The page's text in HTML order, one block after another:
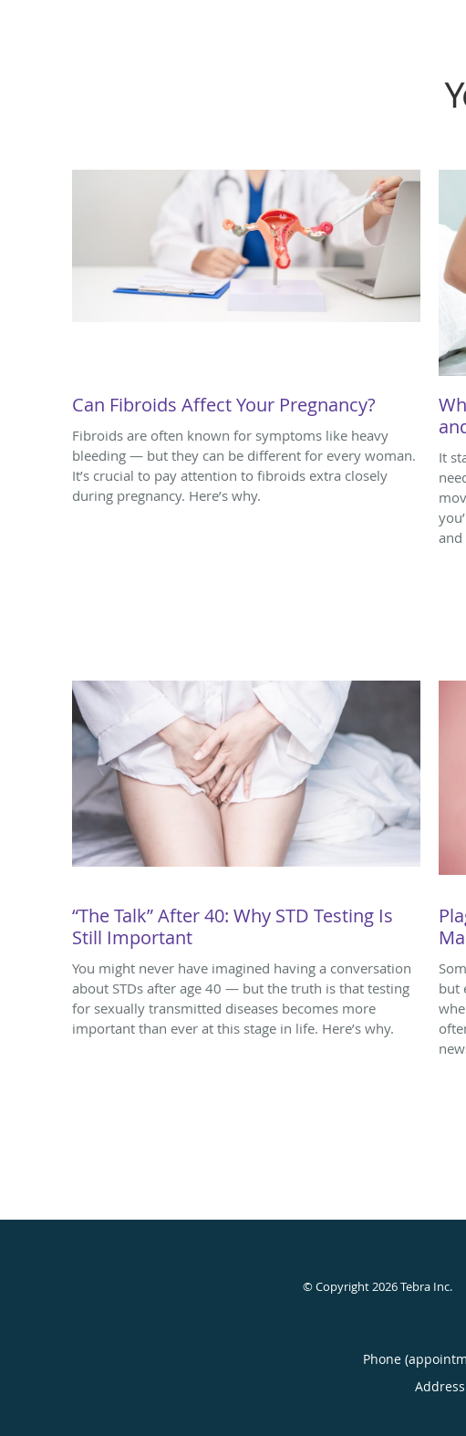
Can Fibroids Affect Your Pregnancy?
Fibroids are often known for symptoms like heavy
bleeding — but they can be different for every woman.
It’s crucial to pay attention to fibroids extra closely
during pregnancy. Here’s why.
It
and
“The Talk” After 40: Why STD Testing Is
Still Important
You might never have imagined having a conversation
about STDs after age 40 — but the truth is that testing
for sexually transmitted diseases becomes more
important than ever at this stage in life. Here’s why.
but
© Copyright 2026Tebra Inc.
Phone